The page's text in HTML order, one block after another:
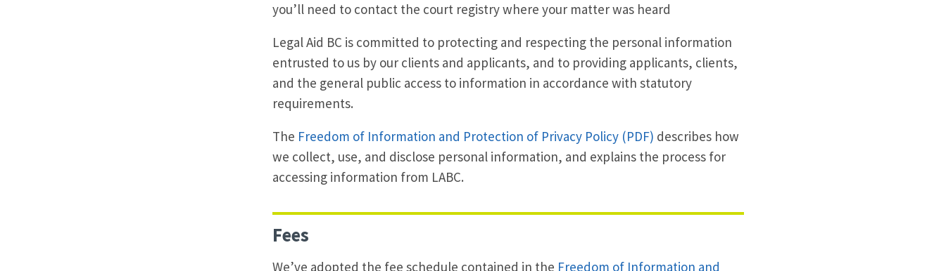
you’ll need to contact the court registry where your matter was heard
Legal Aid BC is committed to protecting and respecting the personal information
entrusted to us by our clients and applicants, and to providing applicants, clients,
and the general public access to information in accordance with statutory
requirements.
The Freedom of Information and Protection of Privacy Policy (PDF) describes how
we collect, use, and disclose personal information, and explains the process for
accessing information from LABC.
Fees
We’ve adopted the fee schedule contained in the Freedom of Information and